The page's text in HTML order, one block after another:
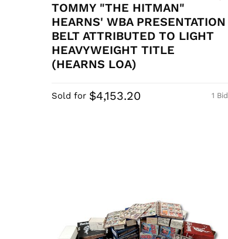
TOMMY "THE HITMAN"
HEARNS' WBA PRESENTATION
BELT ATTRIBUTED TO LIGHT
HEAVYWEIGHT TITLE
(HEARNS LOA)
1 Bid
Sold for $4,153.20